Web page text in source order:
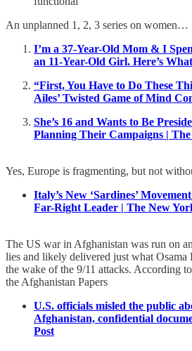
An unplanned 1, 2, 3 series on women…
I’m a 37-Year-Old Mom & I
an 11-Year-Old Girl. Here’s
“First, You Have to Do These
Ailes’ Twisted Game of Mind
She’s 16 and Wants to Be
Planning Their Campaigns |
Yes, Europe is fragmenting, but not
Italy’s New ‘Sardines’
Far-Right Leader | The New
The US war in Afghanistan was run on
lies and likely delivered just what
the wake of the 9/11 attacks. According
the Afghanistan Papers
U.S. officials misled the public
Afghanistan, confidential
Post